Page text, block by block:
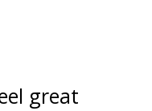
great